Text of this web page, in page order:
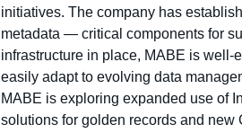
initiatives. The company has
metadata — critical components for
infrastructure in place, MABE is well-
easily adapt to evolving data
MABE is exploring expanded use of
solutions for golden records and new